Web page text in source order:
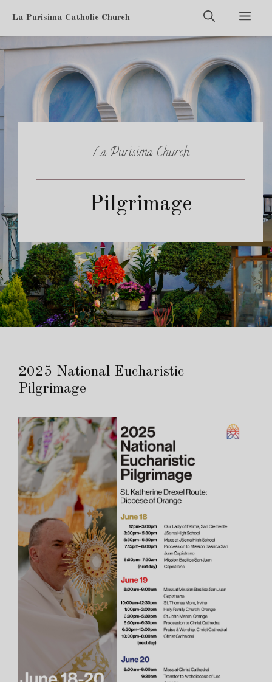
content
La Purisima Catholic Church
La Purisima Church
Pilgrimage
2025 National Eucharistic
Pilgrimage